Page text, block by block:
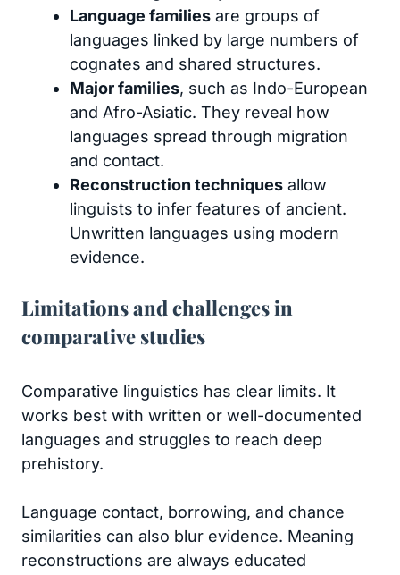
Language families are groups of
languages linked by large numbers of
cognates and shared structures.
Major families, such as Indo-European
and Afro-Asiatic. They reveal how
languages spread through migration
and contact.
Reconstruction techniques allow
linguists to infer features of ancient.
Unwritten languages using modern
evidence.
Limitations and challenges in
comparative studies
Comparative linguistics has clear limits. It
works best with written or well-documented
languages and struggles to reach deep
prehistory.
Language contact, borrowing, and chance
similarities can also blur evidence. Meaning
reconstructions are always educated